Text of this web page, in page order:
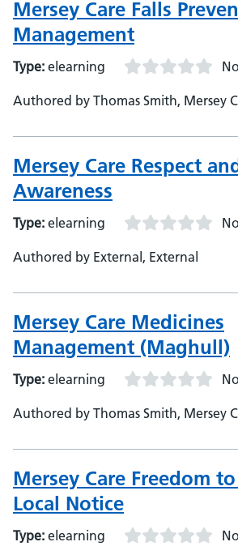
Mersey Care Falls
Management
Type: elearning
Authored by Thomas Smith, Mersey
Mersey Care Respect
Awareness
Type: elearning
Authored by External, External
Mersey Care Medicines
Management (Maghull)
Type: elearning
Authored by Thomas Smith, Mersey
Mersey Care Freedom
Local Notice
Type: elearning